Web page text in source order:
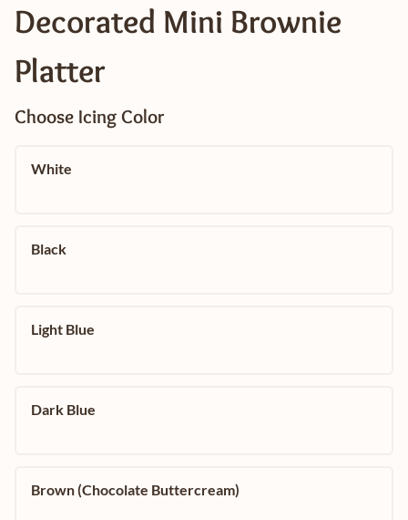
Decorated Mini Brownie
Platter
Choose Icing Color
White
Black
Light Blue
Dark Blue
Brown (Chocolate Buttercream)